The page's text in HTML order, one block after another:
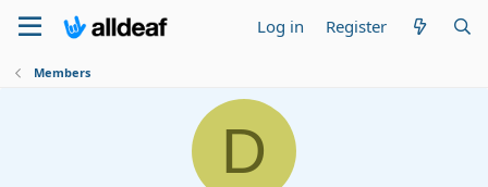
Log in Register
Members
D